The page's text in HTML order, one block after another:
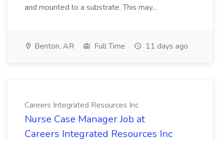
and mounted to a substrate. This may...
Benton, AR Full Time 11 days ago
Careers Integrated Resources Inc
Nurse Case Manager Job at
Careers Integrated Resources Inc